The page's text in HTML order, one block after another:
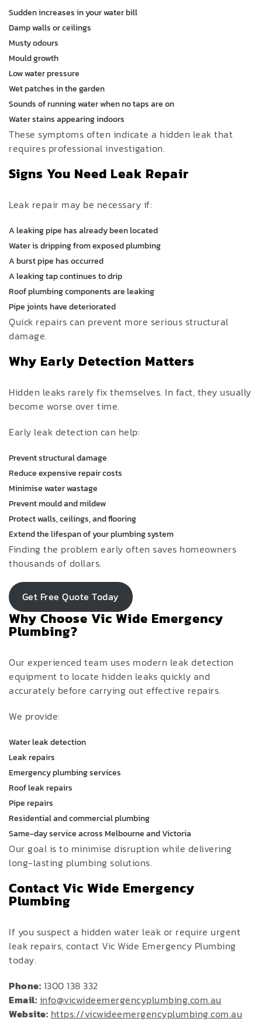
Sudden increases in your water bill
Damp walls or ceilings
Musty odours
Mould growth
Low water pressure
Wet patches in the garden
Sounds of running water when no taps are on
Water stains appearing indoors
These symptoms often indicate a hidden leak that
requires professional investigation.
Signs You Need Leak Repair
Leak repair may be necessary if:
A leaking pipe has already been located
Water is dripping from exposed plumbing
A burst pipe has occurred
A leaking tap continues to drip
Roof plumbing components are leaking
Pipe joints have deteriorated
Quick repairs can prevent more serious structural
damage.
Why Early Detection Matters
Hidden leaks rarely fix themselves. In fact, they usually
become worse over time.
Early leak detection can help:
Prevent structural damage
Reduce expensive repair costs
Minimise water wastage
Prevent mould and mildew
Protect walls, ceilings, and flooring
Extend the lifespan of your plumbing system
Finding the problem early often saves homeowners
thousands of dollars.
Get Free Quote Today
Why Choose Vic Wide Emergency
Plumbing?
Our experienced team uses modern leak detection
equipment to locate hidden leaks quickly and
accurately before carrying out effective repairs.
We provide:
Water leak detection
Leak repairs
Emergency plumbing services
Roof leak repairs
Pipe repairs
Residential and commercial plumbing
Same-day service across Melbourne and Victoria
Our goal is to minimise disruption while delivering
long-lasting plumbing solutions.
Contact Vic Wide Emergency
Plumbing
If you suspect a hidden water leak or require urgent
leak repairs, contact Vic Wide Emergency Plumbing
today.
Phone: 1300 138 332
Email: info@vicwideemergencyplumbing.com.au
Website: https://vicwideemergencyplumbing.com.au